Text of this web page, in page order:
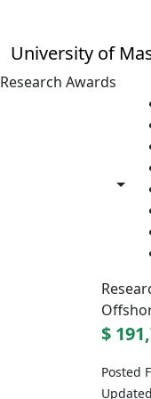
University of
Research Awards
$
Posted